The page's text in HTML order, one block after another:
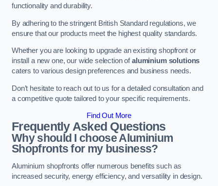
functionality and durability.
By adhering to the stringent British Standard regulations, we
ensure that our products meet the highest quality standards.
Whether you are looking to upgrade an existing shopfront or
install a new one, our wide selection ofaluminium solutions
caters to various design preferences and business needs.
Don’t hesitate to reach out to us for a detailed consultation and
a competitive quote tailored to your specific requirements.
Find Out More
Frequently Asked Questions
Why should I choose Aluminium
Shopfronts for my business?
Aluminium shopfronts offer numerous benefits such as
increased security, energy efficiency, and versatility in design.